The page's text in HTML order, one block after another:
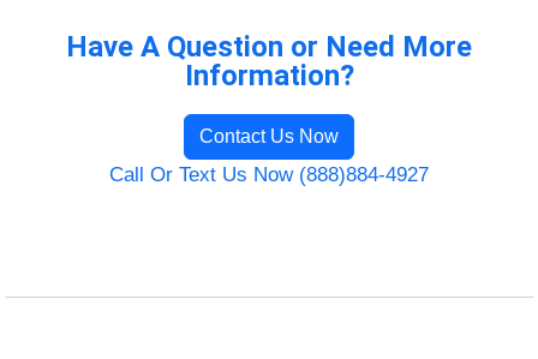
Have A Question or Need More
Information?
Contact Us Now
Call Or Text Us Now (888)884-4927